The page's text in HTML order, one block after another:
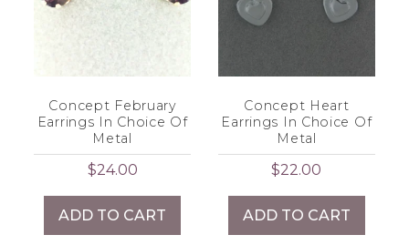
Concept February
Earrings In Choice Of
Metal
$24.00
ADD TO CART
Concept Heart
Earrings In Choice Of
Metal
$22.00
ADD TO CART